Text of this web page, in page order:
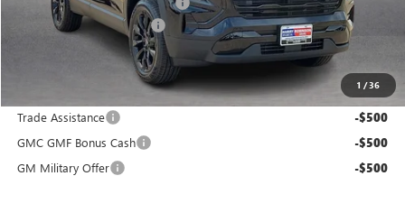
1 /36
Service and Handling Fee +$129
$37,544
Add. Offers you may Qualify For:
Trade Assistance
-$500
GMC GMF Bonus Cash -$500
GM Military Offer -$500